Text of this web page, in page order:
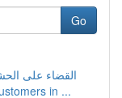
Go
القضاء على
in ...